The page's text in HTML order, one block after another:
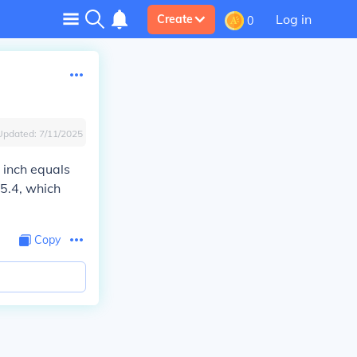
Create 0 Log in
7/11/2025
equals
which
Copy